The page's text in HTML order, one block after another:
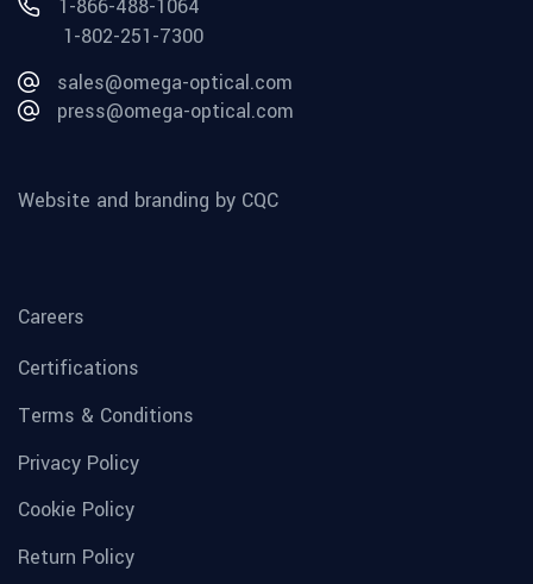
1-866-488-1064
1-802-251-7300
sales@omega-optical.com
press@omega-optical.com
Website and branding by CQC
Careers
Certifications
Terms & Conditions
Privacy Policy
Cookie Policy
Return Policy